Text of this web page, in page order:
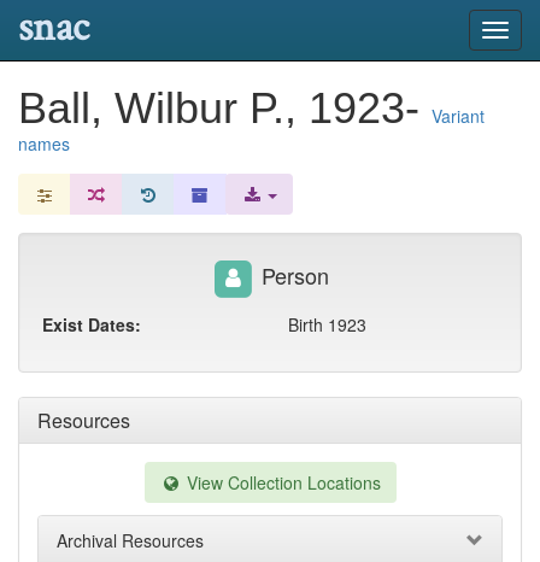
snac
Ball, Wilbur P., 1923- Variant
names
Resources
View Collection Locations
Archival Resources
Person
Exist Dates: Birth 1923